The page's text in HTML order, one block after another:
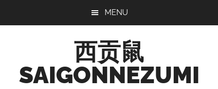
MENU
西贡鼠
SAIGONNEZUMI